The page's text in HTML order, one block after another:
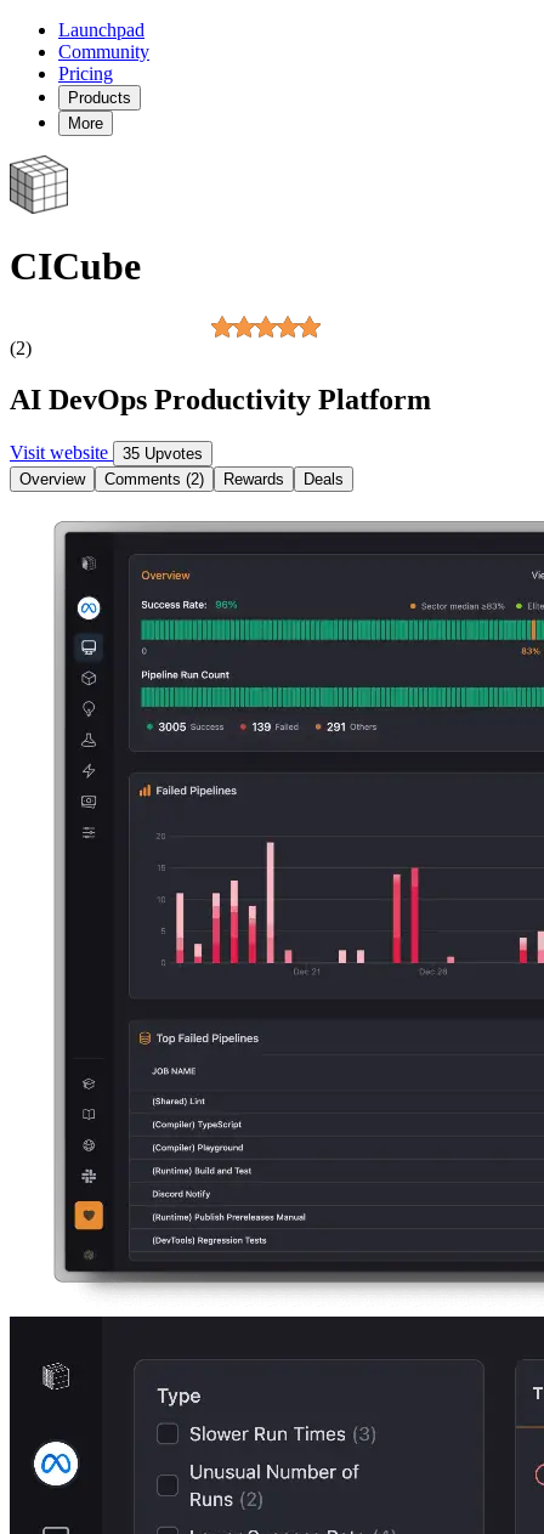
Launchpad
Community
Pricing
Products
More
CICube
(2)
AI DevOps Productivity Platform
Visit website
35 Upvotes
Overview
Comments (2) Rewards Deals